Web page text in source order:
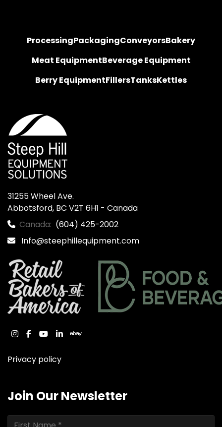
ProcessingPackagingConveyorsBakery
Meat EquipmentBeverage Equipment
Berry EquipmentFillersTanksKettles
31255 Wheel Ave.
Abbotsford, BC V2T 6H1 - Canada
Canada: (604) 425-2002
Info@steephillequipment.com
instagram
facebook
youtube
linkedinebay
Privacy policy
Join Our Newsletter